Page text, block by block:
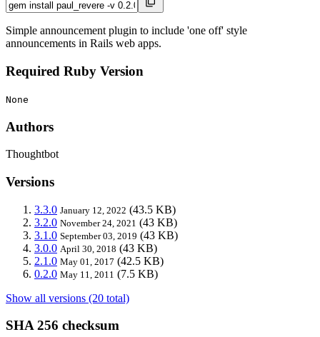
Simple announcement plugin to include 'one off' style
announcements in Rails web apps.
Required Ruby Version
None
Authors
Thoughtbot
Versions
3.3.0 January 12, 2022 (43.5 KB)
3.2.0 November 24, 2021 (43 KB)
3.1.0 September 03, 2019 (43 KB)
3.0.0 April 30, 2018 (43 KB)
2.1.0 May 01, 2017 (42.5 KB)
0.2.0 May 11, 2011 (7.5 KB)
Show all versions (20 total)
SHA 256 checksum